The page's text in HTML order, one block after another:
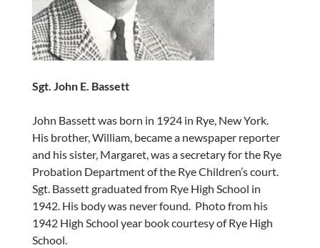
Sgt. John E. Bassett
John Bassett was born in 1924 in Rye, New York.
His brother, William, became a newspaper reporter
and his sister, Margaret, was a secretary for the Rye
Probation Department of the Rye Children’s court.
Sgt. Bassett graduated from Rye High School in
1942. His body was never found. Photo from his
1942 High School year book courtesy of Rye High
School.